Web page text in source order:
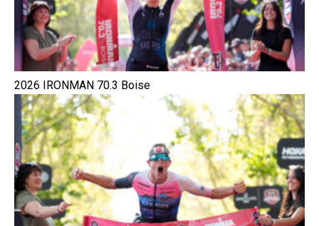
2026 IRONMAN 70.3 Boise